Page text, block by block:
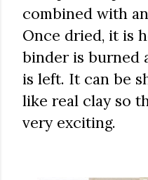
combined with
Once dried, it is
binder is burned
is left. It can be
like real clay so
very exciting.